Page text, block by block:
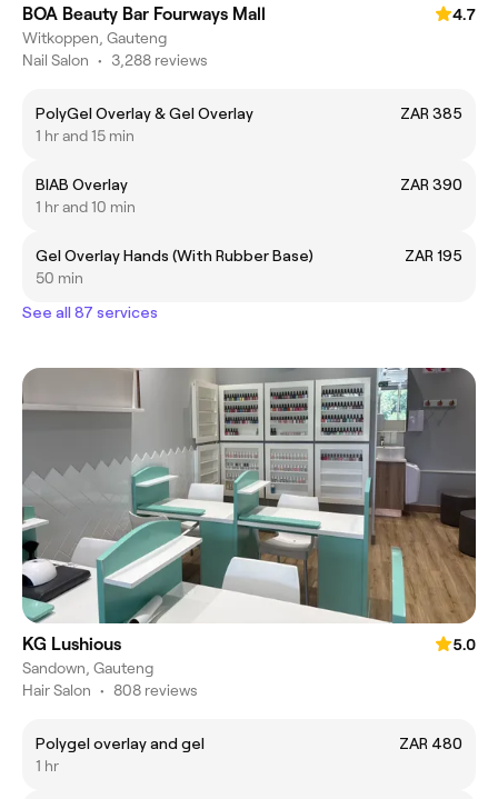
BOA Beauty Bar Fourways Mall
4.7
Witkoppen, Gauteng
Nail Salon • 3,288 reviews
PolyGel Overlay & Gel Overlay
ZAR 385
1 hr and 15 min
BIAB Overlay
ZAR 390
1 hr and 10 min
Gel Overlay Hands (With Rubber Base)
ZAR 195
50 min
See all 87 services
KG Lushious
5.0
Sandown, Gauteng
Hair Salon • 808 reviews
Polygel overlay and gel
ZAR 480
1 hr